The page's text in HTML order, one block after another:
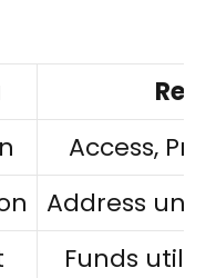
Access,
Address
Funds